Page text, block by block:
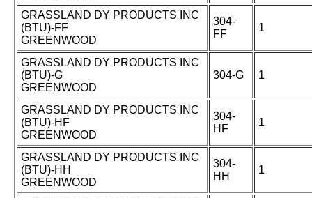
GRASSLAND DY PRODUCTS INC
(BTU)-FF
GREENWOOD
304-
FF
1
GRASSLAND DY PRODUCTS INC
(BTU)-G
GREENWOOD
304-G 1
GRASSLAND DY PRODUCTS INC
(BTU)-HF
GREENWOOD
304-
HF
1
GRASSLAND DY PRODUCTS INC
(BTU)-HH
GREENWOOD
304-
HH
1